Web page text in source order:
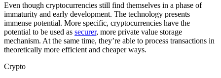
Even though cryptocurrencies still find themselves in a phase of
immaturity and early development. The technology presents
immense potential. More specific, cryptocurrencies have the
potential to be used as securer, more private value storage
mechanism. At the same time, they’re able to process transactions in
theoretically more efficient and cheaper ways.
Crypto